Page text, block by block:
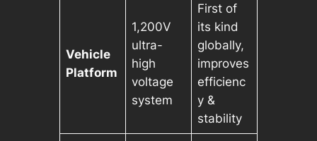
Vehicle
Platform
1,200V
ultra-
high
voltage
system
First of
its kind
globally,
improves
efficienc
y &
stability